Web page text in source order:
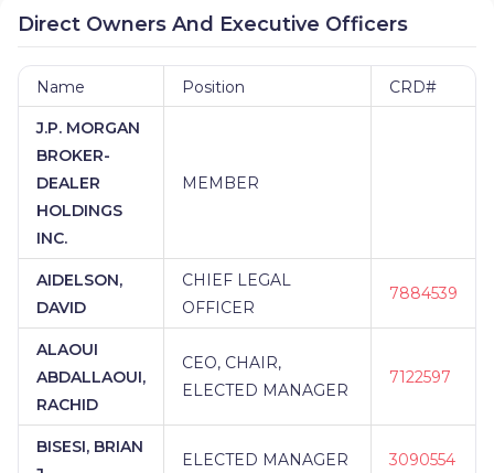
Direct Owners And Executive Officers
Name Position CRD#
J.P. MORGAN
BROKER-
DEALER
HOLDINGS
INC.
MEMBER
AIDELSON,
DAVID
CHIEF LEGAL
OFFICER
7884539
ALAOUI
ABDALLAOUI,
RACHID
CEO, CHAIR,
ELECTED MANAGER
7122597
BISESI, BRIAN
ELECTED MANAGER 3090554